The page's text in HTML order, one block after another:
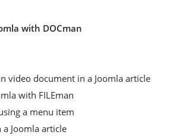
with DOCman
video document in a Joomla article
with FILEman
a menu item
Joomla article